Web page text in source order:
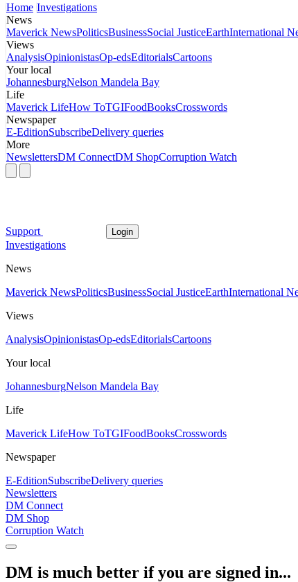
Home Investigations
News
Maverick NewsPoliticsBusinessSocial JusticeEarthInternational
Views
AnalysisOpinionistasOp-edsEditorialsCartoons
Your local
JohannesburgNelson Mandela Bay
Life
Maverick LifeHow ToTGIFoodBooksCrosswords
Newspaper
E-EditionSubscribeDelivery queries
More
NewslettersDM ConnectDM ShopCorruption Watch
Support Login
Investigations
News
Maverick NewsPoliticsBusinessSocial JusticeEarthInternational
Views
AnalysisOpinionistasOp-edsEditorialsCartoons
Your local
JohannesburgNelson Mandela Bay
Life
Maverick LifeHow ToTGIFoodBooksCrosswords
Newspaper
E-EditionSubscribeDelivery queries
Newsletters
DM Connect
DM Shop
Corruption Watch
DM is much better if you are signed in...